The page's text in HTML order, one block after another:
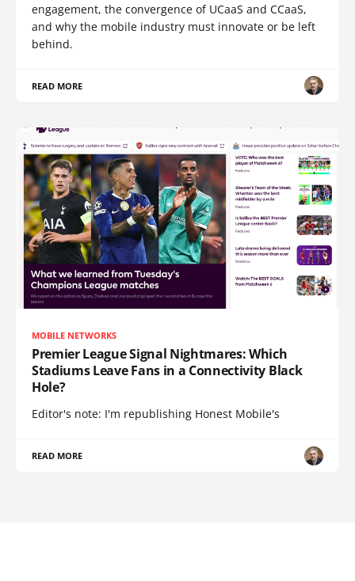
engagement, the convergence of UCaaS and CCaaS,
and why the mobile industry must innovate or be left
behind.
READ MORE
MOBILE NETWORKS
Premier League Signal Nightmares: Which
Stadiums Leave Fans in a Connectivity Black
Hole?
Editor's note: I'm republishing Honest Mobile's
READ MORE